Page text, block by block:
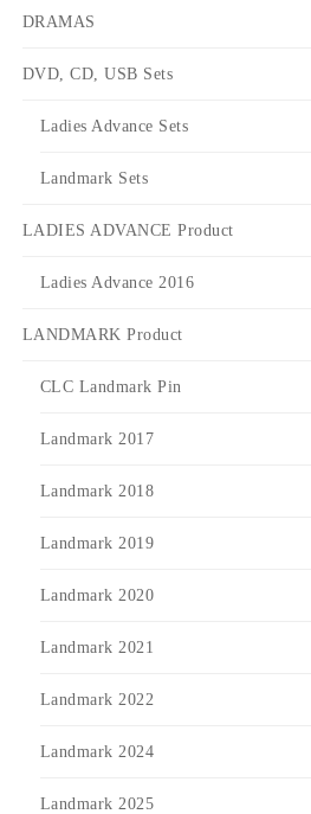
DRAMAS
DVD, CD, USB Sets
Ladies Advance Sets
Landmark Sets
LADIES ADVANCE Product
Ladies Advance 2016
LANDMARK Product
CLC Landmark Pin
Landmark 2017
Landmark 2018
Landmark 2019
Landmark 2020
Landmark 2021
Landmark 2022
Landmark 2024
Landmark 2025